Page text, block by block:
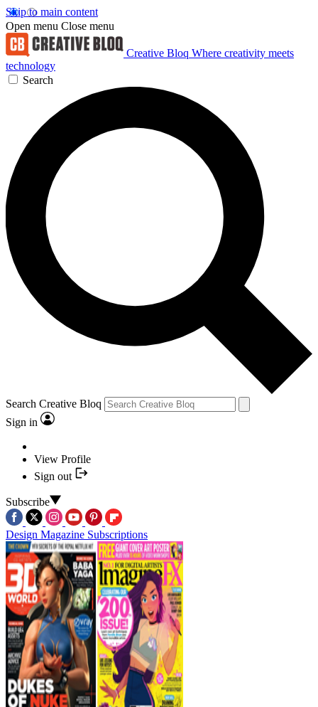
Skip to main content
Open menu Close menu
Creative Bloq Where creativity meets
technology
Search
Search Creative Bloq
Sign in
View Profile
Sign out
Subscribe
Design Magazine Subscriptions